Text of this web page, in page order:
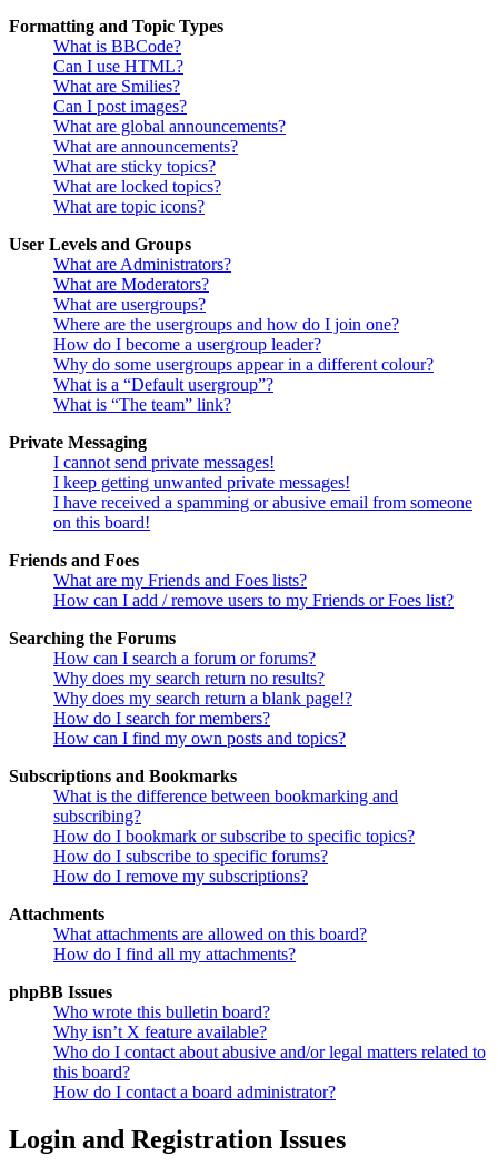
Formatting and Topic Types
What is BBCode?
Can I use HTML?
What are Smilies?
Can I post images?
What are global announcements?
What are announcements?
What are sticky topics?
What are locked topics?
What are topic icons?
User Levels and Groups
What are Administrators?
What are Moderators?
What are usergroups?
Where are the usergroups and how do I join one?
How do I become a usergroup leader?
Why do some usergroups appear in a different colour?
What is a “Default usergroup”?
What is “The team” link?
Private Messaging
I cannot send private messages!
I keep getting unwanted private messages!
I have received a spamming or abusive email from someone
on this board!
Friends and Foes
What are my Friends and Foes lists?
How can I add / remove users to my Friends or Foes list?
Searching the Forums
How can I search a forum or forums?
Why does my search return no results?
Why does my search return a blank page!?
How do I search for members?
How can I find my own posts and topics?
Subscriptions and Bookmarks
What is the difference between bookmarking and
subscribing?
How do I bookmark or subscribe to specific topics?
How do I subscribe to specific forums?
How do I remove my subscriptions?
Attachments
What attachments are allowed on this board?
How do I find all my attachments?
phpBB Issues
Who wrote this bulletin board?
Why isn’t X feature available?
Who do I contact about abusive and/or legal matters related to
this board?
How do I contact a board administrator?
Login and Registration Issues